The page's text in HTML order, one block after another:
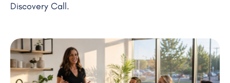
Discovery Call.